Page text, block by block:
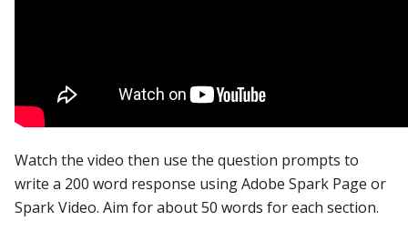
Watch the video then use the question prompts to
write a 200 word response using Adobe Spark Page or
Spark Video. Aim for about 50 words for each section.